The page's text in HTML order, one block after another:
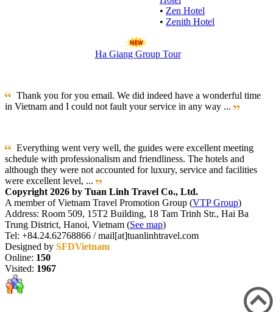
• Zen Hotel
• Zenith Hotel
Ha Giang Group Tour
Thank you for you email. We did indeed have a wonderful time
in Vietnam and I could not fault your service in any way ...
Everything went very well, the guides were excellent meeting
schedule with professionalism and friendliness. The hotels and
although they were not accounted for luxury, service and facilities
were excellent level, ...
Copyright 2026 by Tuan Linh Travel Co., Ltd.
A member of Vietnam Travel Promotion Group (VTP Group)
Address: Room 509, 15T2 Building, 18 Tam Trinh Str., Hai Ba
Trung District, Hanoi, Vietnam (See map)
Tel: +84.24.62768866 / mail[at]tuanlinhtravel.com
Designed by SFDVietnam
Online: 150
Visited: 1967